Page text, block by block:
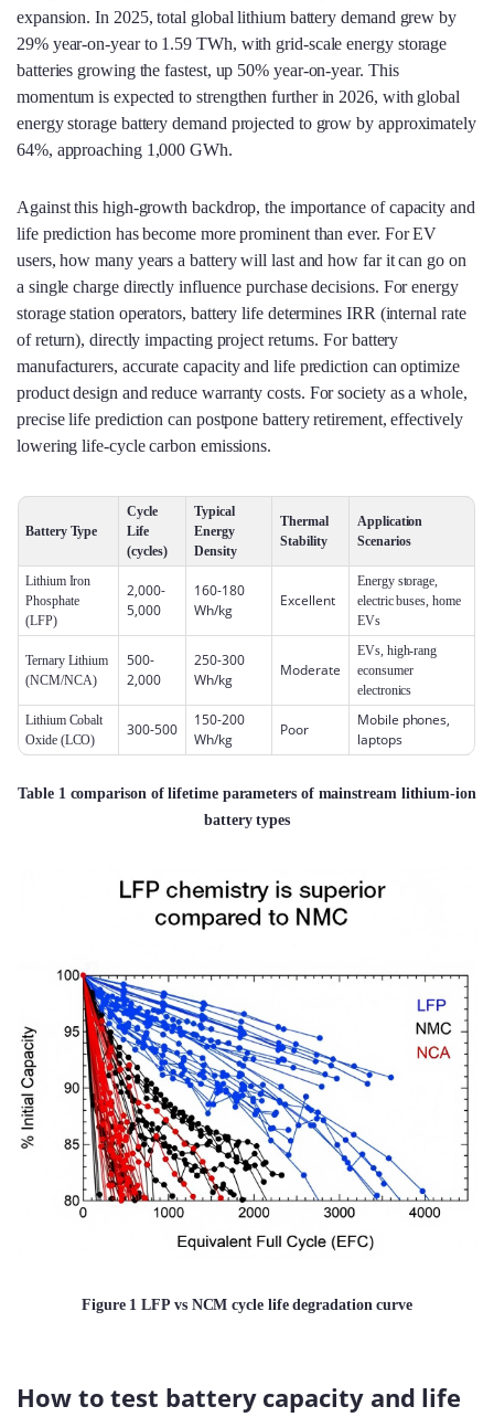
expansion. In 2025, total global lithium battery demand grew by
29% year-on-year to 1.59 TWh, with grid‑scale energy storage
batteries growing the fastest, up 50% year-on-year. This
momentum is expected to strengthen further in 2026, with global
energy storage battery demand projected to grow by approximately
64%, approaching 1,000 GWh.
Against this high‑growth backdrop, the importance of capacity and
life prediction has become more prominent than ever. For EV
users, how many years a battery will last and how far it can go on
a single charge directly influence purchase decisions. For energy
storage station operators, battery life determines IRR (internal rate
of return), directly impacting project returns. For battery
manufacturers, accurate capacity and life prediction can optimize
product design and reduce warranty costs. For society as a whole,
precise life prediction can postpone battery retirement, effectively
lowering life‑cycle carbon emissions.
Battery Type
Cycle
Life
(cycles)
Typical
Energy
Density
Thermal
Stability
Application
Scenarios
Lithium Iron
Phosphate
(LFP)
2,000-
5,000
160-180
Wh/kg
Excellent
Energy storage,
electric buses, home
EVs
Ternary Lithium
(NCM/NCA)
500-
2,000
250-300
Wh/kg
Moderate
EVs, high‑rang
econsumer
electronics
Lithium Cobalt
Oxide (LCO)
300-500
150-200
Wh/kg
Poor
Mobile phones,
laptops
Table 1 comparison of lifetime parameters of mainstream lithium-ion
battery types
Figure 1 LFP vs NCM cycle life degradation curve
How to test battery capacity and life